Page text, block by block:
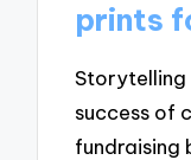
prints
Storytelling
success of
fundraising